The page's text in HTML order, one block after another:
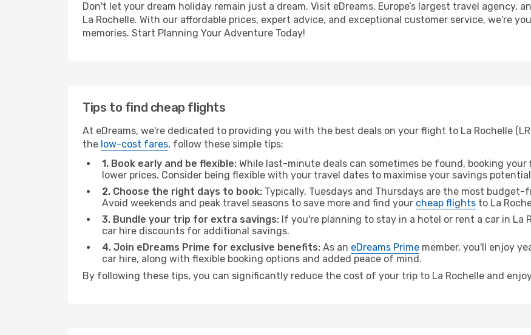
Don't let your dream holiday remain just a dream. Visit eDreams, Europe’s largest travel agency,
La Rochelle. With our affordable prices, expert advice, and exceptional customer service, we're
memories. Start Planning Your Adventure Today!
Tips to find cheap flights
At eDreams, we're dedicated to providing you with the best deals on your flight to La Rochelle
the low-cost fares, follow these simple tips:
1. Book early and be flexible: While last-minute deals can sometimes be found, booking
lower prices. Consider being flexible with your travel dates to maximise your savings
2. Choose the right days to book: Typically, Tuesdays and Thursdays are the most
Avoid weekends and peak travel seasons to save more and find your cheap flights to La
3. Bundle your trip for extra savings: If you're planning to stay in a hotel or rent a car in La
car hire discounts for additional savings.
4. Join eDreams Prime for exclusive benefits: As an eDreams Prime member, you'll enjoy
car hire, along with flexible booking options and added peace of mind.
By following these tips, you can significantly reduce the cost of your trip to La Rochelle and